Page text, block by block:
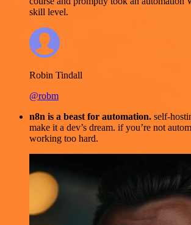
skill level.
Robin Tindall
@robm
n8n is a beast for automation. self-
make it a dev’s dream. if you’re not
working too hard.